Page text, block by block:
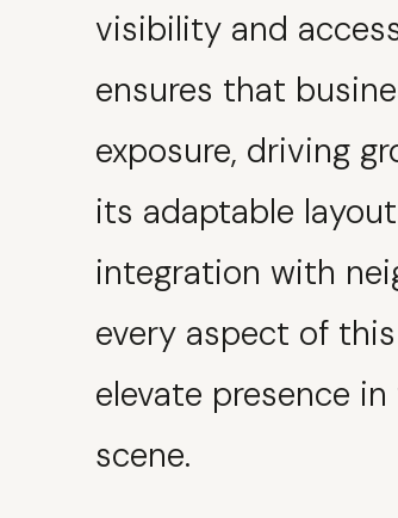
visibility and
ensures that
exposure, driving
its adaptable
integration with
every aspect of
elevate presence
scene.